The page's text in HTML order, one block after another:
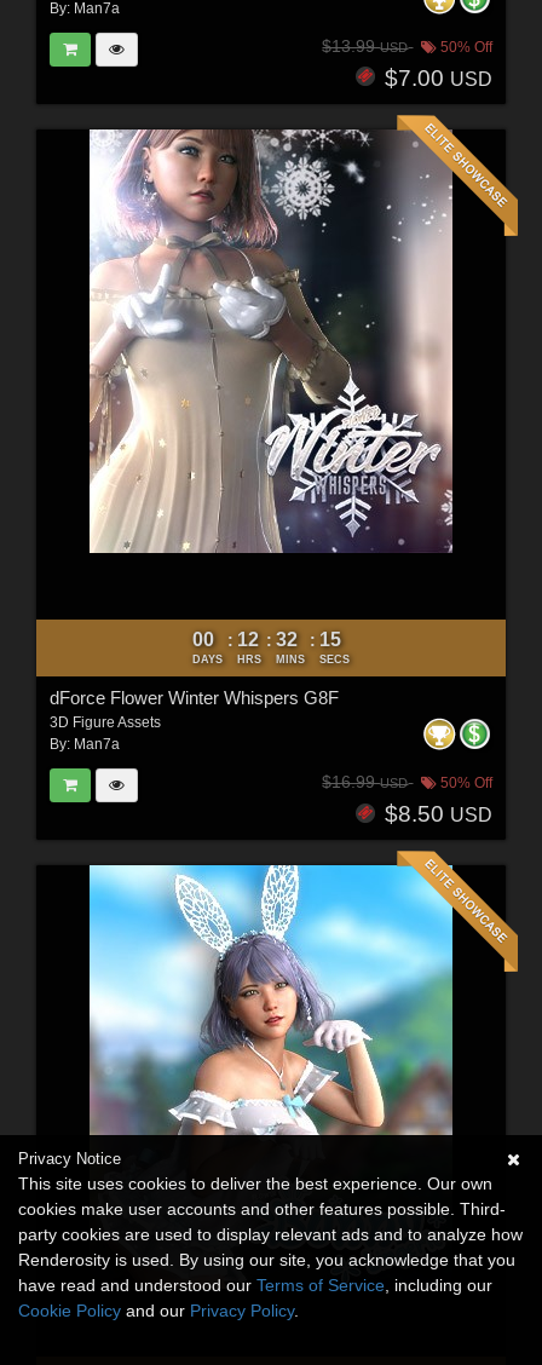
By: Man7a
$13.99USD 50% Off
$7.00 USD
00
DAYS
: 12
HRS
: 32
MINS
: 12
SECS
dForce Flower Winter Whispers G8F
3D Figure Assets
By: Man7a
$16.99USD 50% Off
$8.50 USD
Privacy Notice
This site uses cookies to deliver the best experience. Our own
cookies make user accounts and other features possible. Third-
party cookies are used to display relevant ads and to analyze how
Renderosity is used. By using our site, you acknowledge that you
have read and understood our Terms of Service , including our
Cookie Policy and our Privacy Policy.